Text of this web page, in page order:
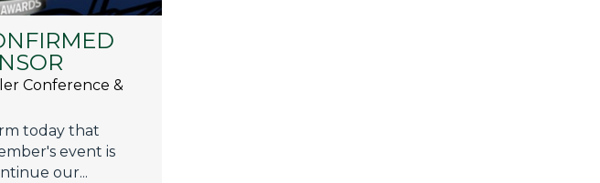
Conference &
today that
event is
our...